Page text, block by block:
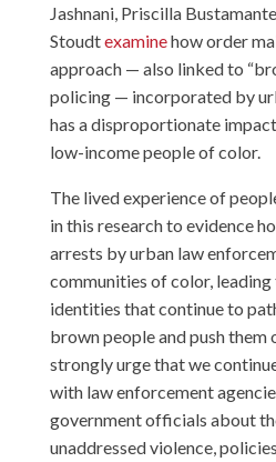
Jashnani, Priscilla
Stoudtexaminehow order
approach — also linked to
policing — incorporated by
has a disproportionate
low-income people of color.
The lived experience of
in this research to evidence
arrests by urban law
communities of color,
identities that continue to
brown people and push them
strongly urge that we
with law enforcement
government officials about
unaddressed violence,